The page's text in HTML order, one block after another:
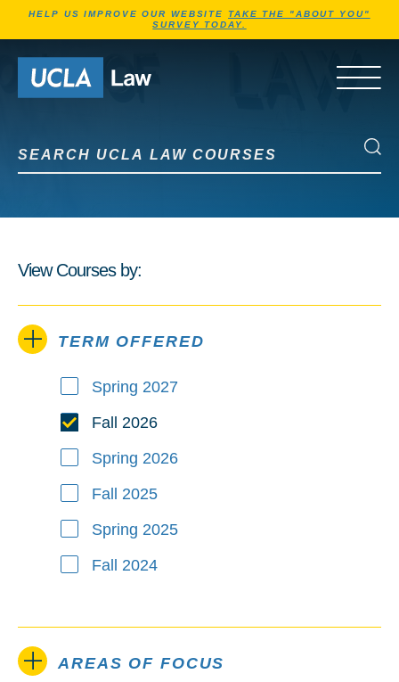
HELP US IMPROVE OUR WEBSITETAKE THE "ABOUT YOU"
SURVEY TODAY.
Go to Home Page
OPEN
Search UCLA Law Courses
View Courses by:
TERM OFFERED
Term Offered
Spring 2027
Fall 2026
Spring 2026
Fall 2025
Spring 2025
Fall 2024
AREAS OF FOCUS